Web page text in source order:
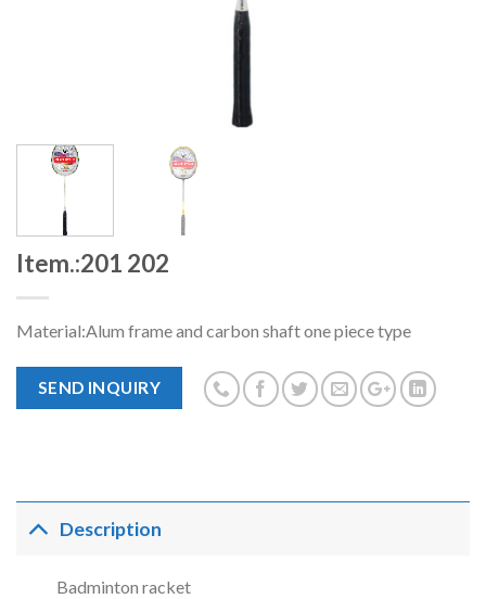
Item.:201 202
Material:Alum frame and carbon shaft one piece type
SEND INQUIRY
Description
Badminton racket